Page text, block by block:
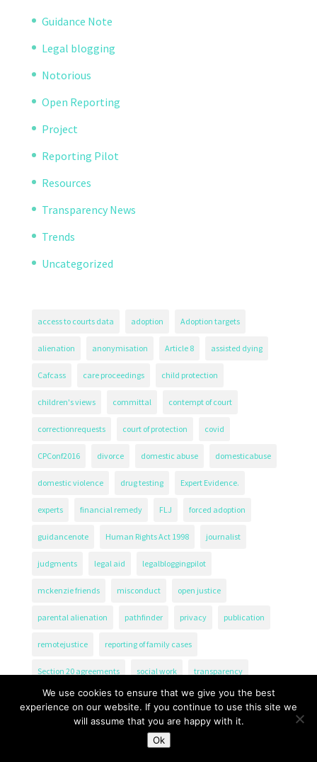
Guidance Note
Legal blogging
Notorious
Open Reporting
Project
Reporting Pilot
Resources
Transparency News
Trends
Uncategorized
access to courts data adoption Adoption targets
alienation anonymisation Article 8 assisted dying
Cafcass care proceedings child protection
children's views committal contempt of court
correctionrequests court of protection covid
CPConf2016 divorce domestic abuse domesticabuse
domestic violence drug testing Expert Evidence.
experts financial remedy FLJ forced adoption
guidancenote Human Rights Act 1998 journalist
judgments legal aid legalbloggingpilot
mckenzie friends misconduct open justice
parental alienation pathfinder privacy publication
remotejustice reporting of family cases
Section 20 agreements social work transparency
We use cookies to ensure that we give you the best
experience on our website. If you continue to use this site we
will assume that you are happy with it.
Ok